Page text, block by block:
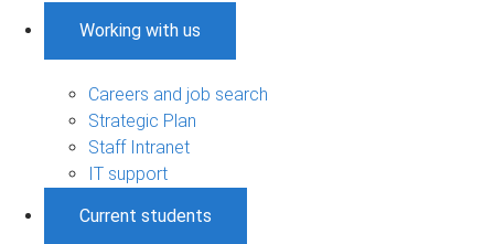
Working with us
Careers and job search
Strategic Plan
Staff Intranet
IT support
Current students